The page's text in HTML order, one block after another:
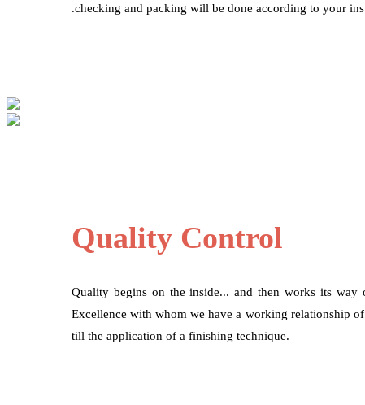
.checking and packing will be done according to your
Quality Control
Quality begins on the inside... and then works its
Excellence with whom we have a working relationship
till the application of a finishing technique.